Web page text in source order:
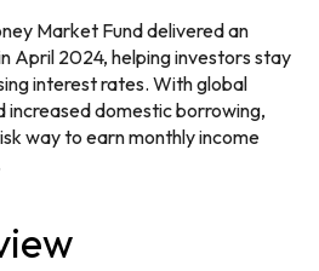
Market Fund delivered an
April 2024, helping investors stay
interest rates. With global
domestic borrowing,
way to earn monthly income